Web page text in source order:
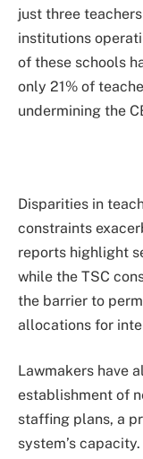
just three
institutions
of these schools
only 21% of
undermining the
Disparities in
constraints
reports highlight
while the TSC
the barrier to
allocations for
Lawmakers have
establishment of
staffing plans, a
system’s capacity.